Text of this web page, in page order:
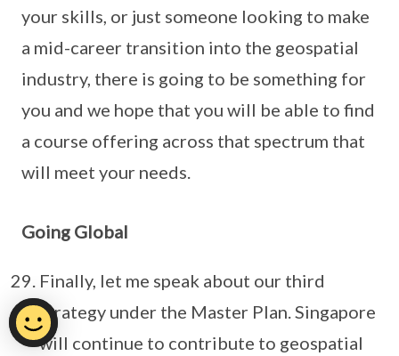
your skills, or just someone looking to make
a mid-career transition into the geospatial
industry, there is going to be something for
you and we hope that you will be able to find
a course offering across that spectrum that
will meet your needs.
Going Global
Finally, let me speak about our third
strategy under the Master Plan. Singapore
will continue to contribute to geospatial